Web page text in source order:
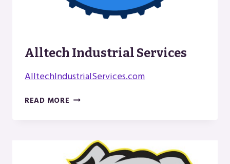
Alltech Industrial Services
AlltechIndustrialServices.com
READ MORE ALLTECH